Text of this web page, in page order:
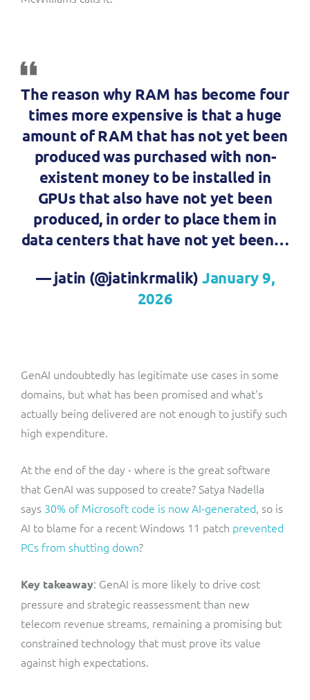
The reason why RAM has become four
times more expensive is that a huge
amount of RAM that has not yet been
produced was purchased with non-
existent money to be installed in
GPUs that also have not yet been
produced, in order to place them in
data centers that have not yet been…
— jatin (@jatinkrmalik) January 9,
2026
GenAI undoubtedly has legitimate use cases in some
domains, but what has been promised and what's
actually being delivered are not enough to justify such
high expenditure.
At the end of the day - where is the great software
that GenAI was supposed to create? Satya Nadella
says 30% of Microsoft code is now AI-generated, so is
AI to blame for a recent Windows 11 patch prevented
PCs from shutting down?
Key takeaway: GenAI is more likely to drive cost
pressure and strategic reassessment than new
telecom revenue streams, remaining a promising but
constrained technology that must prove its value
against high expectations.